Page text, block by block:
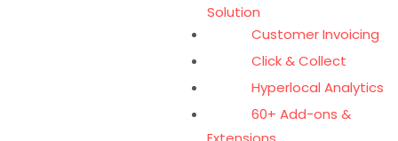
Solution
Customer Invoicing
Click & Collect
Hyperlocal Analytics
60+ Add-ons &